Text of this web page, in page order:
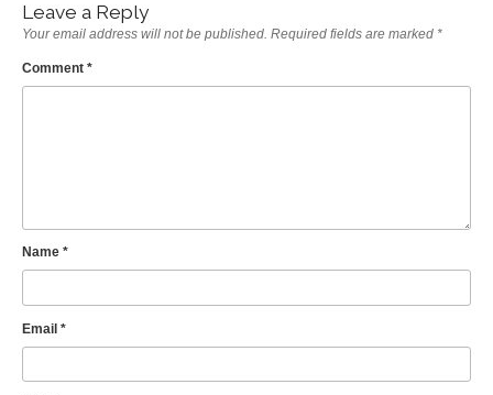
Leave a Reply
Your email address will not be published. Required fields are marked *
Comment *
Name *
Email *